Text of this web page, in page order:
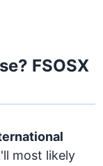
FSOSX
most likely